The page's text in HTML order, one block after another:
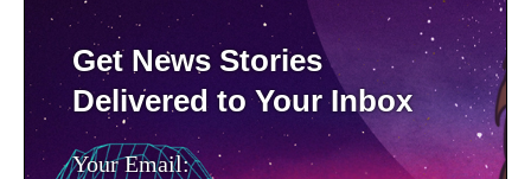
Get News Stories
Delivered to Your Inbox
Your Email: